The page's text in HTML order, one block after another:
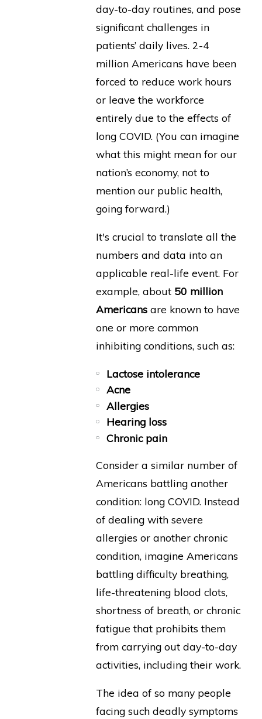
day-to-day routines, and pose
significant challenges in
patients’ daily lives. 2-4
million Americans have been
forced to reduce work hours
or leave the workforce
entirely due to the effects of
long COVID. (You can imagine
what this might mean for our
nation’s economy, not to
mention our public health,
going forward.)
It's crucial to translate all the
numbers and data into an
applicable real-life event. For
example, about 50 million
Americans are known to have
one or more common
inhibiting conditions, such as:
Lactose intolerance
Acne
Allergies
Hearing loss
Chronic pain
Consider a similar number of
Americans battling another
condition: long COVID. Instead
of dealing with severe
allergies or another chronic
condition, imagine Americans
battling difficulty breathing,
life-threatening blood clots,
shortness of breath, or chronic
fatigue that prohibits them
from carrying out day-to-day
activities, including their work.
The idea of so many people
facing such deadly symptoms